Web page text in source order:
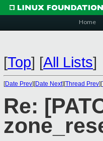
Home
[Top] [All Lists]
[Date Prev][Date Next][Thread Prev][
Re: